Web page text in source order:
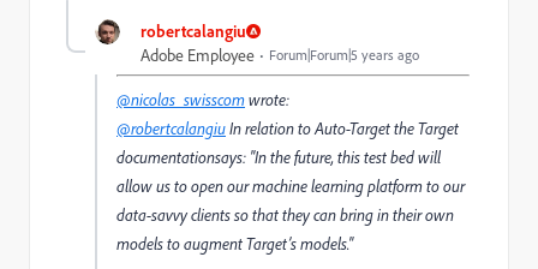
robertcalangiu
Adobe Employee Forum|Forum|5 years ago
@nicolas_swisscomwrote:
@robertcalangiuIn relation to Auto-Target the Target
documentationsays: "In the future, this test bed will
allow us to open our machine learning platform to our
data-savvy clients so that they can bring in their own
models to augment Target’s models."